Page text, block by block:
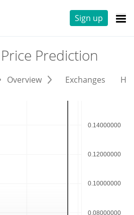
Sign up
Price Prediction
Overview Exchanges